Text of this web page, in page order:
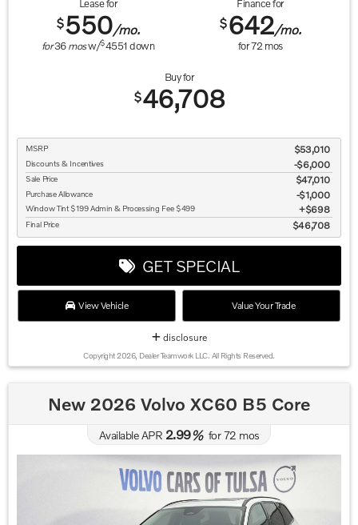
Lease for
$550/mo.
for36mosw/$4551down
Finance for
$642/mo.
for72 mos
Buy for
$46,708
MSRP $53,010
Discounts & Incentives -$6,000
Sale Price $47,010
Purchase Allowance $1,000
Window Tint $199 Admin & Processing Fee $499 $698
Final Price $46,708
GET SPECIAL
View Vehicle Value Your Trade
disclosure
Copyright 2026, Dealer Teamwork LLC. All Rights Reserved.
New 2026 Volvo XC60 B5 Core
Available APR 2.99%for72 mos